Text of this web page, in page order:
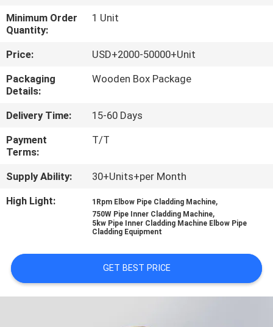
FACTORY
TOUR
QUALITY
CONTACT
NEWS
A
QUOTE
Minimum Order
Quantity:
1 Unit
Price:
USD+2000-50000+Unit
Packaging
Details:
Wooden Box Package
Delivery Time:
15-60 Days
Payment
Terms:
T/T
Supply Ability:
30+Units+per Month
High Light:
1Rpm Elbow Pipe Cladding Machine,
750W Pipe Inner Cladding Machine,
5kw Pipe Inner Cladding Machine Elbow Pipe
Cladding Equipment
GET BEST PRICE